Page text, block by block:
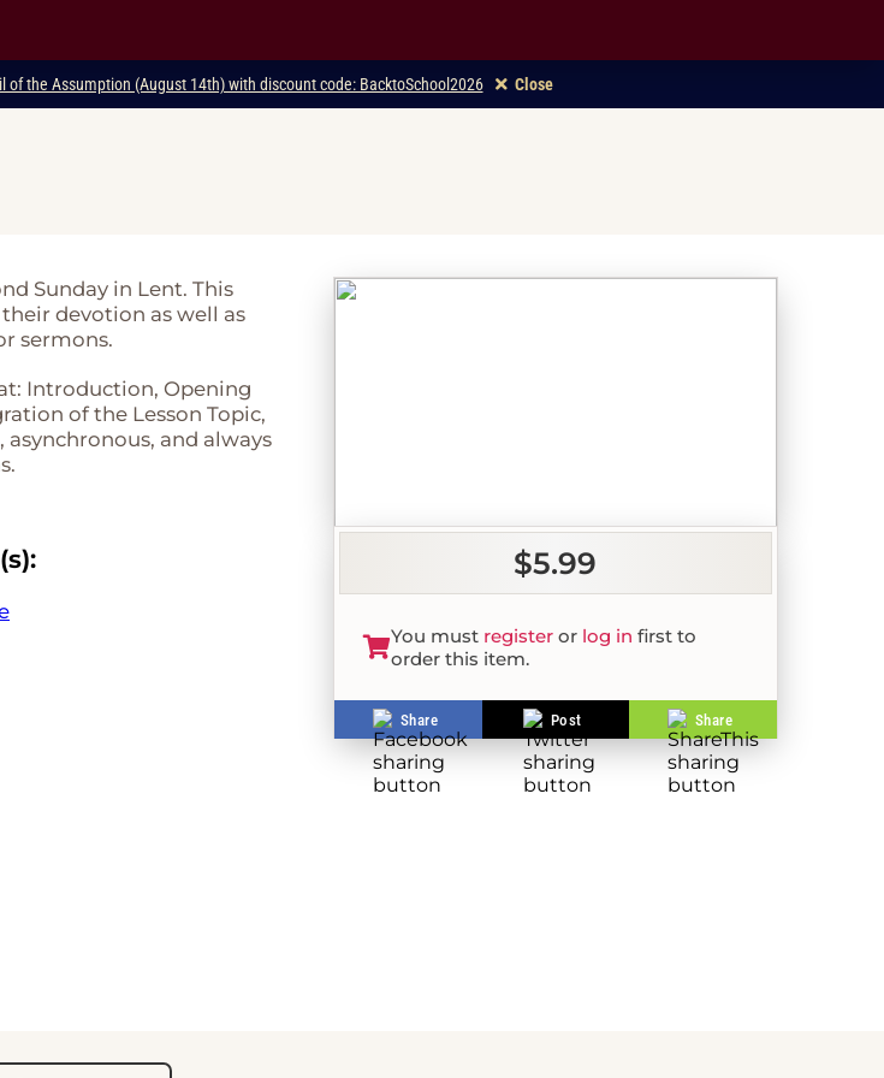
of the Assumption (August 14th) with discount code: BacktoSchool2026 Close
$5.99
You must registeror log in first to
order this item.
Share Post Share
Sunday in Lent. This
devotion as well as
sermons.
Introduction, Opening
of the Lesson Topic,
asynchronous, and always